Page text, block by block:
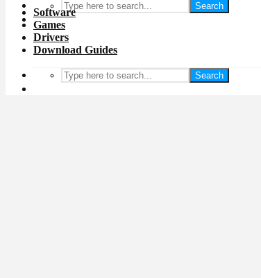
Search
Software
Games
Drivers
Download Guides
Search